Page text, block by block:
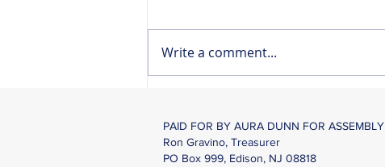
To Mendham
Write a comment...
PAID FOR BY AURA DUNN FOR ASSEMBLY
Ron Gravino, Treasurer
PO Box 999, Edison, NJ 08818